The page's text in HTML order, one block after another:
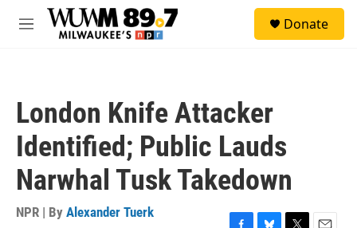
Skip to main content
M
Donate
London Knife Attacker
Identified; Public Lauds
Narwhal Tusk Takedown
NPR | By Alexander Tuerk